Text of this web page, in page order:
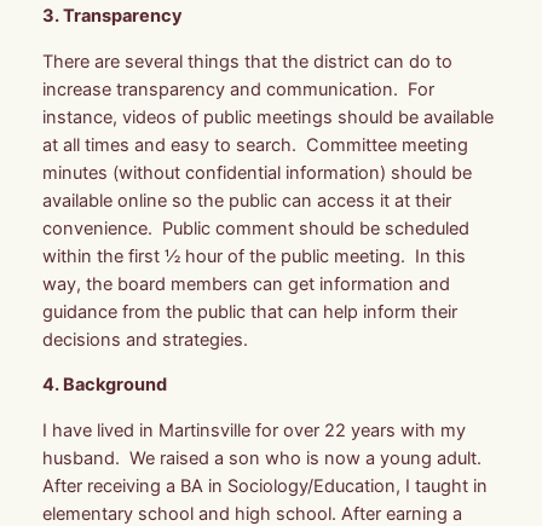
3. Transparency
There are several things that the district can do to
increase transparency and communication. For
instance, videos of public meetings should be available
at all times and easy to search. Committee meeting
minutes (without confidential information) should be
available online so the public can access it at their
convenience. Public comment should be scheduled
within the first ½ hour of the public meeting. In this
way, the board members can get information and
guidance from the public that can help inform their
decisions and strategies.
4. Background
I have lived in Martinsville for over 22 years with my
husband. We raised a son who is now a young adult.
After receiving a BA in Sociology/Education, I taught in
elementary school and high school. After earning a